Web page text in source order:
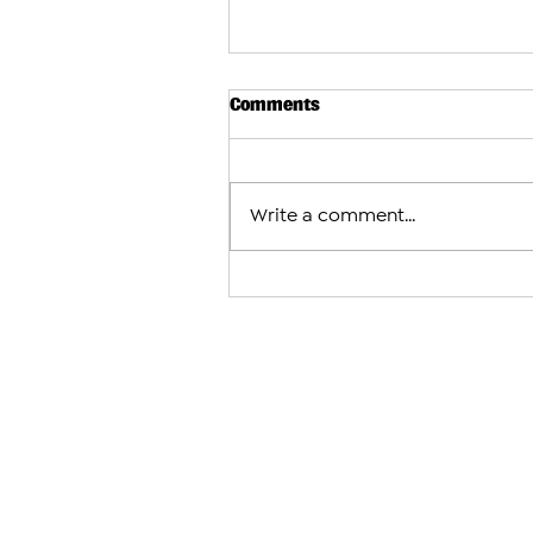
Comments
Write a comment...